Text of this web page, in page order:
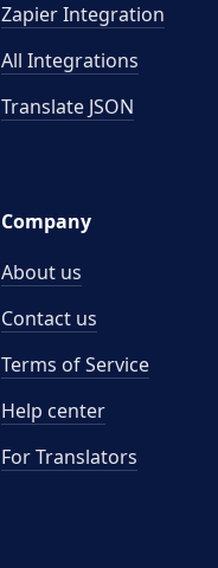
Zapier Integration
All Integrations
Translate JSON
Company
About us
Contact us
Terms of Service
Help center
For Translators